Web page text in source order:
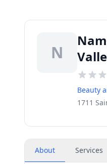
N
Beauty
1711
About Services